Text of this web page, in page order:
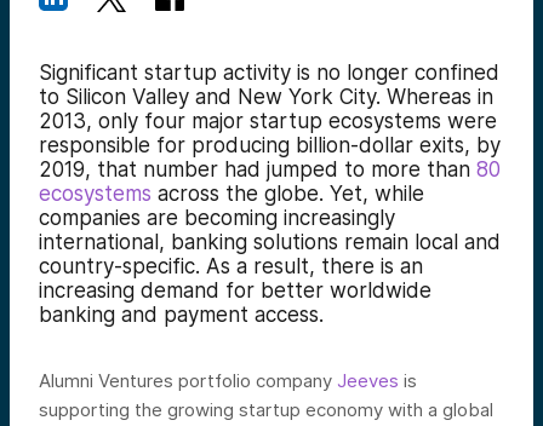
Significant startup activity is no longer confined
to Silicon Valley and New York City. Whereas in
2013, only four major startup ecosystems were
responsible for producing billion-dollar exits, by
2019, that number had jumped to more than 80
ecosystems across the globe. Yet, while
companies are becoming increasingly
international, banking solutions remain local and
country-specific. As a result, there is an
increasing demand for better worldwide
banking and payment access.
Alumni Ventures portfolio company Jeeves is
supporting the growing startup economy with a global